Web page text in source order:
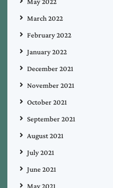
March 2022
February 2022
January 2022
December 2021
November 2021
October 2021
September 2021
August 2021
July 2021
June 2021
May 2021